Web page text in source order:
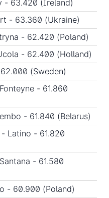
- 63.420 (Ireland)
- 63.360 (Ukraine)
- 62.420 (Poland)
- 62.400 (Holland)
(Sweden)
- 61.860
- 61.840 (Belarus)
- Latino - 61.820
- 61.580
- 60.900 (Poland)